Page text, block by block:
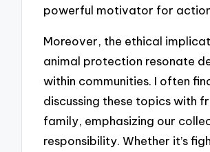
powerful motivator for
Moreover, the ethical
animal protection resonate
within communities. I often
discussing these topics with
family, emphasizing our
responsibility. Whether it’s